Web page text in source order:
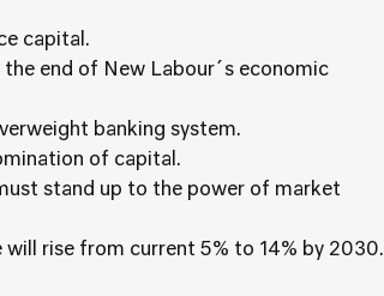
capital.
end of New Labour´s economic
banking system.
of capital.
stand up to the power of market
will rise from current 5% to 14% by 2030.